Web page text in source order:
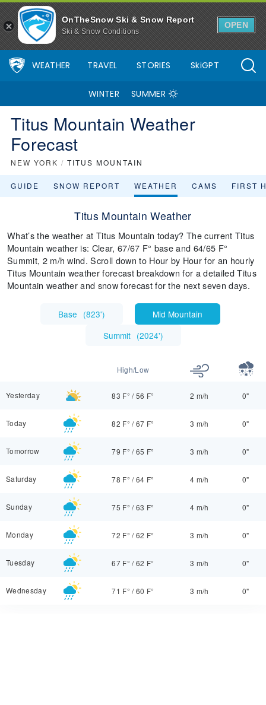
OnTheSnow Ski & Snow Report
Ski & Snow Conditions
OPEN
WEATHER TRAVEL STORIES SkiGPT
WINTER SUMMER
Titus Mountain Weather
Forecast
NEW YORK / TITUS MOUNTAIN
GUIDE SNOW REPORT WEATHER CAMS FIRST
Titus Mountain Weather
What’s the weather at Titus Mountain today? The current Titus
Mountain weather is: Clear, 67/67 F° base and 64/65 F°
Summit, 2 m/h wind. Scroll down to Hour by Hour for an hourly
Titus Mountain weather forecast breakdown for a detailed Titus
Mountain weather and snow forecast for the next seven days.
Base (823')
Mid Mountain
Summit (2024')
High/Low
Yesterday 83 F° /56 F° 2 m/h 0"
Today 82 F° /67 F° 3 m/h 0"
Tomorrow 79 F° /65 F° 3 m/h 0"
Saturday 78 F° /64 F° 4 m/h 0"
Sunday 75 F° /63 F° 4 m/h 0"
Monday 72 F° /62 F° 3 m/h 0"
Tuesday 67 F° /62 F° 3 m/h 0"
Wednesday 71 F° /60 F° 3 m/h 0"